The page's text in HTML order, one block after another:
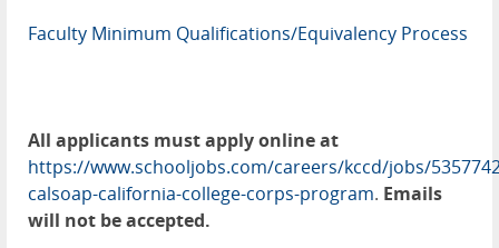
Faculty Minimum Qualifications/Equivalency Process
All applicants must apply online at
https://www.schooljobs.com/careers/kccd/jobs/
calsoap-california-college-corps-program. Emails
will not be accepted.